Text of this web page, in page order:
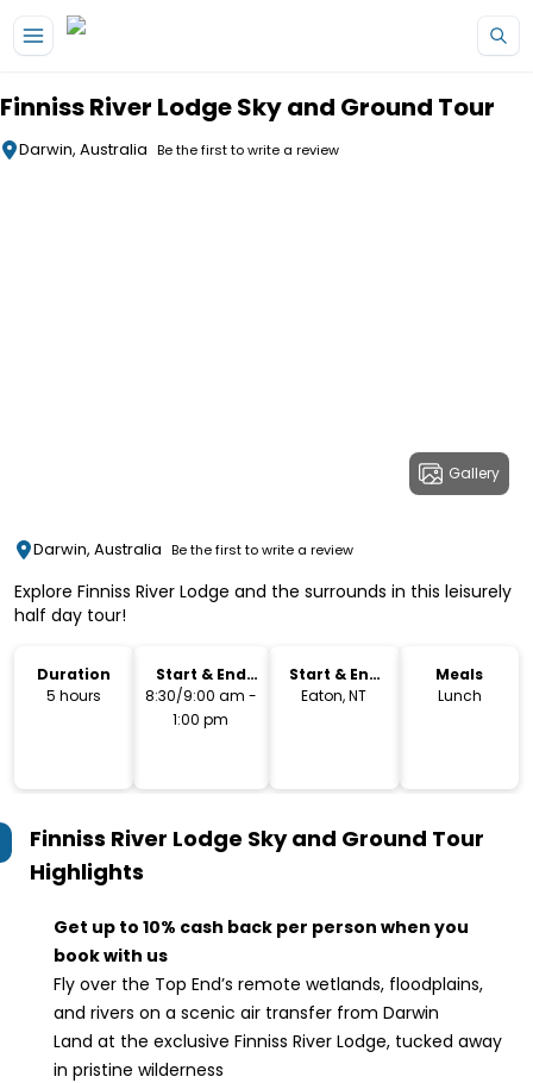
Finniss River Lodge Sky and Ground Tour
Darwin, Australia Be the first to write a review
Gallery
Darwin, Australia Be the first to write a review
Explore Finniss River Lodge and the surrounds in this leisurely
half day tour!
Duration
5 hours
Start & End
Time
8:30/9:00 am -
1:00 pm
Start & End
Location
Eaton, NT
Meals
Lunch
Finniss River Lodge Sky and Ground Tour
Highlights
Get up to 10% cash back per person when you
book with us
Fly over the Top End’s remote wetlands, floodplains,
and rivers on a scenic air transfer from Darwin
Land at the exclusive Finniss River Lodge, tucked away
in pristine wilderness